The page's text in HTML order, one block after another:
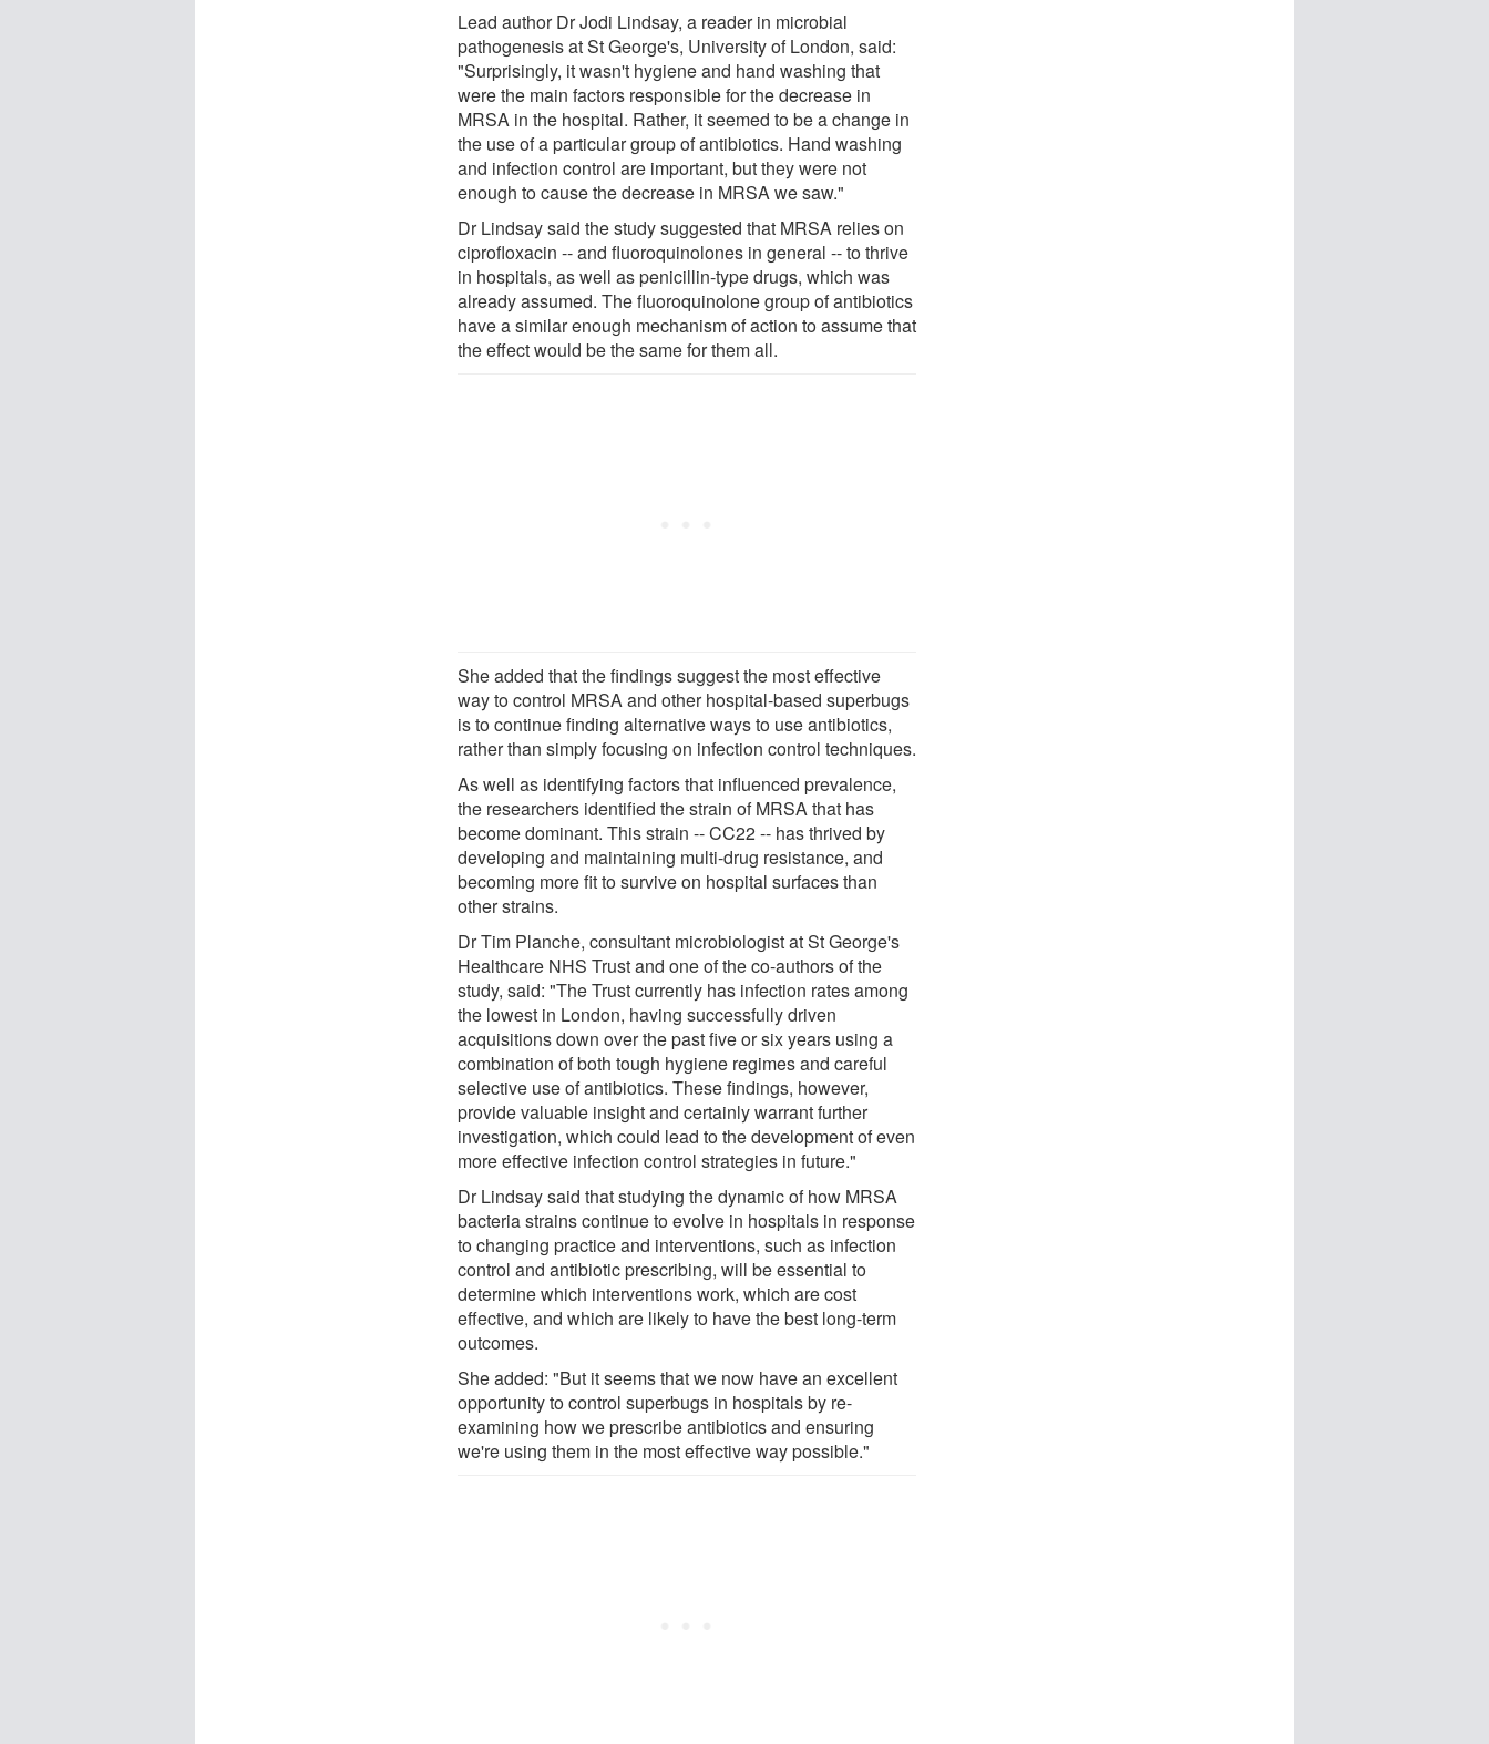
Lead author Dr Jodi Lindsay, a reader in microbial
pathogenesis at St George's, University of London, said:
"Surprisingly, it wasn't hygiene and hand washing that
were the main factors responsible for the decrease in
MRSA in the hospital. Rather, it seemed to be a change in
the use of a particular group of antibiotics. Hand washing
and infection control are important, but they were not
enough to cause the decrease in MRSA we saw."
Dr Lindsay said the study suggested that MRSA relies on
ciprofloxacin -- and fluoroquinolones in general -- to thrive
in hospitals, as well as penicillin-type drugs, which was
already assumed. The fluoroquinolone group of antibiotics
have a similar enough mechanism of action to assume that
the effect would be the same for them all.
She added that the findings suggest the most effective
way to control MRSA and other hospital-based superbugs
is to continue finding alternative ways to use antibiotics,
rather than simply focusing on infection control techniques.
As well as identifying factors that influenced prevalence,
the researchers identified the strain of MRSA that has
become dominant. This strain -- CC22 -- has thrived by
developing and maintaining multi-drug resistance, and
becoming more fit to survive on hospital surfaces than
other strains.
Dr Tim Planche, consultant microbiologist at St George's
Healthcare NHS Trust and one of the co-authors of the
study, said: "The Trust currently has infection rates among
the lowest in London, having successfully driven
acquisitions down over the past five or six years using a
combination of both tough hygiene regimes and careful
selective use of antibiotics. These findings, however,
provide valuable insight and certainly warrant further
investigation, which could lead to the development of even
more effective infection control strategies in future."
Dr Lindsay said that studying the dynamic of how MRSA
bacteria strains continue to evolve in hospitals in response
to changing practice and interventions, such as infection
control and antibiotic prescribing, will be essential to
determine which interventions work, which are cost
effective, and which are likely to have the best long-term
outcomes.
She added: "But it seems that we now have an excellent
opportunity to control superbugs in hospitals by re-
examining how we prescribe antibiotics and ensuring
we're using them in the most effective way possible."